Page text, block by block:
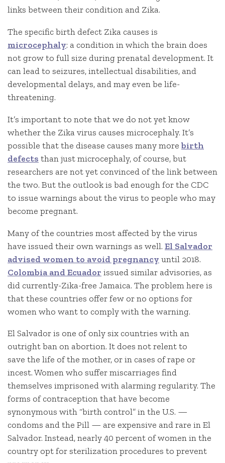
links between their condition and Zika.
The specific birth defect Zika causes is
microcephaly: a condition in which the brain does
not grow to full size during prenatal development. It
can lead to seizures, intellectual disabilities, and
developmental delays, and may even be life-
threatening.
It’s important to note that we do not yet know
whether the Zika virus causes microcephaly. It’s
possible that the disease causes many morebirth
defects than just microcephaly, of course, but
researchers are not yet convinced of the link between
the two. But the outlook is bad enough for the CDC
to issue warnings about the virus to people who may
become pregnant.
Many of the countries most affected by the virus
have issued their own warnings as well. El Salvador
advised women to avoid pregnancy until 2018.
Colombia and Ecuador issued similar advisories, as
did currently-Zika-free Jamaica. The problem here is
that these countries offer few or no options for
women who want to comply with the warning.
El Salvador is one of only six countries with an
outright ban on abortion. It does not relent to
save the life of the mother, or in cases of rape or
incest. Women who suffer miscarriages find
themselves imprisoned with alarming regularity. The
forms of contraception that have become
synonymous with “birth control” in the U.S. —
condoms and the Pill — are expensive and rare in El
Salvador. Instead, nearly 40 percent of women in the
country opt for sterilization procedures to prevent